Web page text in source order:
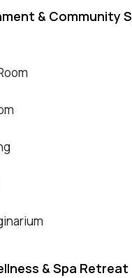
& Community
& Spa Retreat